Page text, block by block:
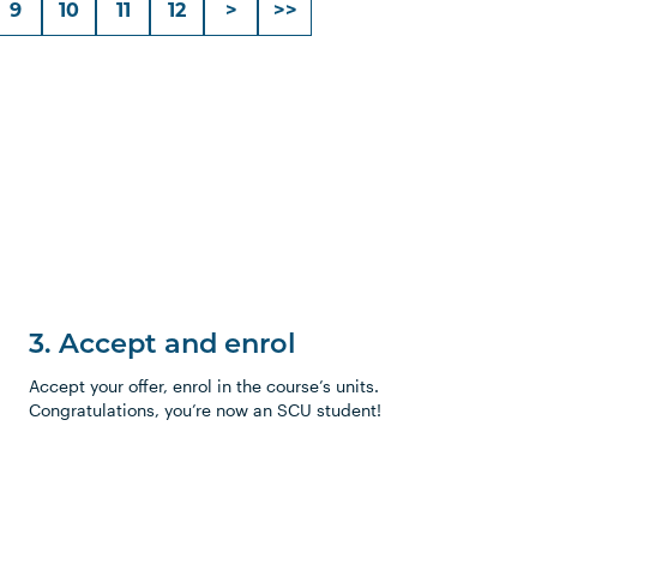
9 10 11 12 > >>
3. Accept and enrol
Accept your offer, enrol in the course’s units.
Congratulations, you’re now an SCU student!